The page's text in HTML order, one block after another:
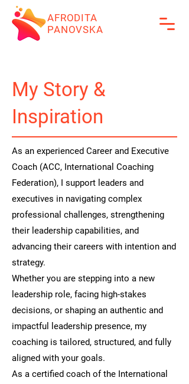
AFRODITA
PANOVSKA
My Story &
Inspiration
As an experienced Career and Executive
Coach (ACC, International Coaching
Federation), I support leaders and
executives in navigating complex
professional challenges, strengthening
their leadership capabilities, and
advancing their careers with intention and
strategy.
Whether you are stepping into a new
leadership role, facing high-stakes
decisions, or shaping an authentic and
impactful leadership presence, my
coaching is tailored, structured, and fully
aligned with your goals.
As a certified coach of the International